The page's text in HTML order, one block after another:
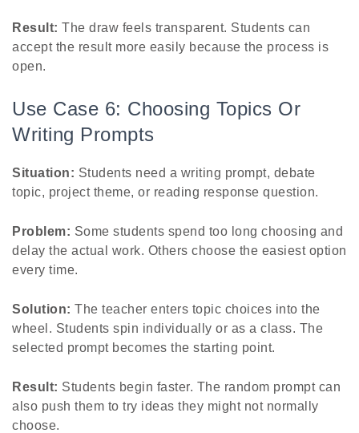
Result: The draw feels transparent. Students can
accept the result more easily because the process is
open.
Use Case 6: Choosing Topics Or
Writing Prompts
Situation: Students need a writing prompt, debate
topic, project theme, or reading response question.
Problem: Some students spend too long choosing and
delay the actual work. Others choose the easiest option
every time.
Solution: The teacher enters topic choices into the
wheel. Students spin individually or as a class. The
selected prompt becomes the starting point.
Result: Students begin faster. The random prompt can
also push them to try ideas they might not normally
choose.